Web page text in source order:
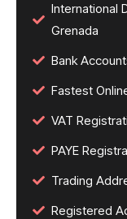
International
Grenada
Bank
Fastest
VAT
PAYE
Trading
Registered